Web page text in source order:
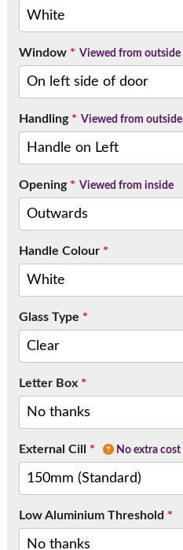
Window* Viewed from outside
Handling* Viewed from outside
Opening* Viewed from inside
Handle Colour*
Glass Type *
Letter Box*
External Cill * No extra cost
Low Aluminium Threshold *